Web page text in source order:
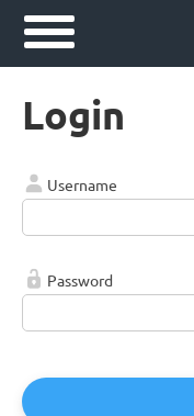
Login
Username
Password